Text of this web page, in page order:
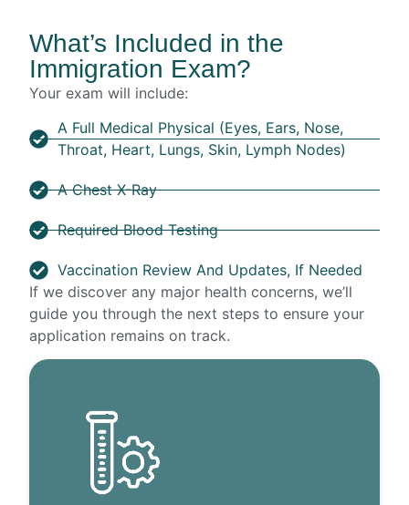
What’s Included in the
Immigration Exam?
Your exam will include:
A Full Medical Physical (eyes, Ears, Nose,
Throat, Heart, Lungs, Skin, Lymph Nodes)
A Chest X-Ray
Required Blood Testing
Vaccination Review And Updates, If Needed
If we discover any major health concerns, we’ll
guide you through the next steps to ensure your
application remains on track.